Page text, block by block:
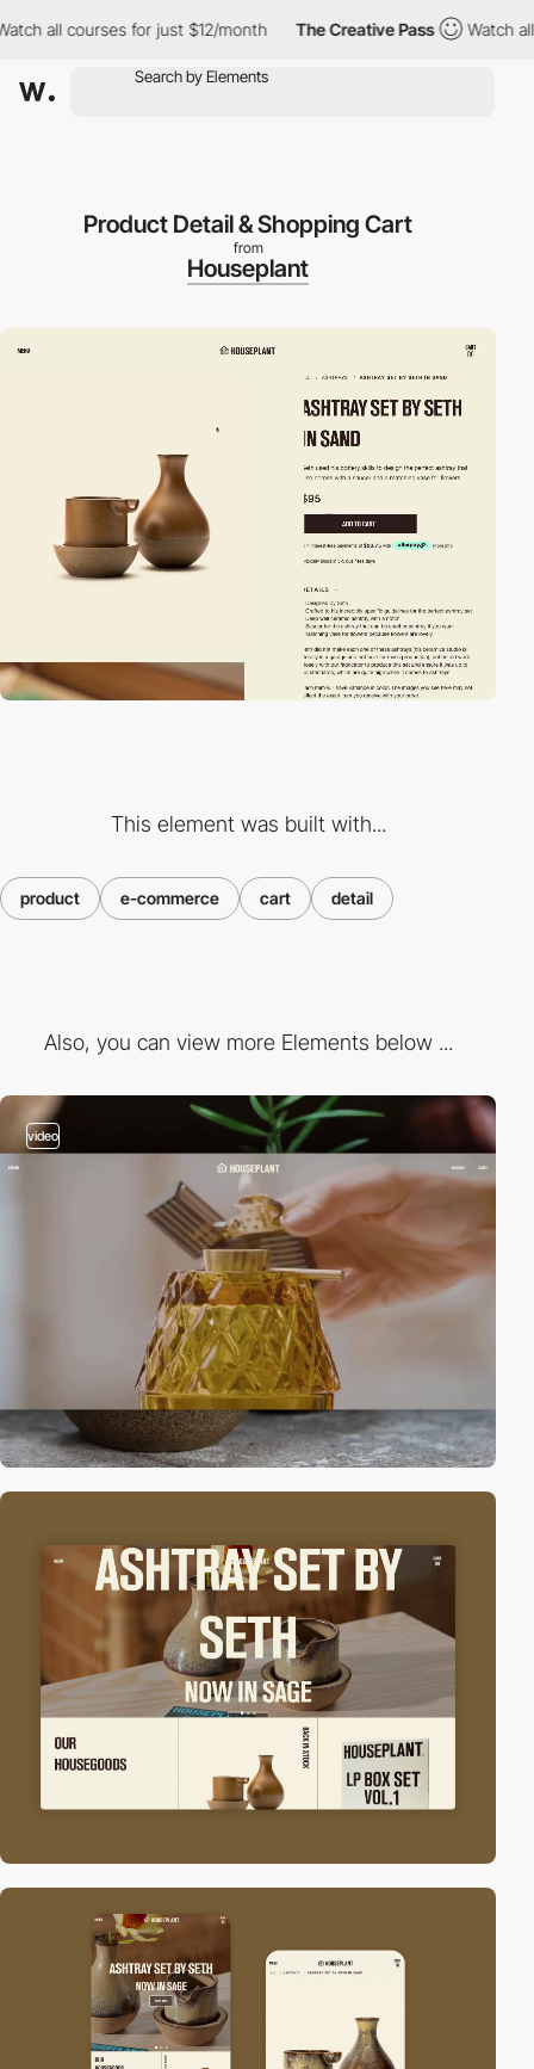
all courses for just $12/month The Creative Pass Watch all
Product Detail & Shopping Cart
from
Houseplant
This element was built with...
product e-commerce cart detail
Also, you can view more Elements below ...
video